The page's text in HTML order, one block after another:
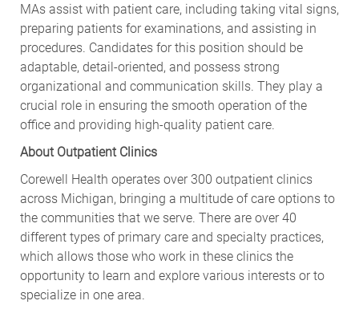
MAs assist with patient care, including taking vital signs,
preparing patients for examinations, and assisting in
procedures. Candidates for this position should be
adaptable, detail-oriented, and possess strong
organizational and communication skills. They play a
crucial role in ensuring the smooth operation of the
office and providing high-quality patient care.
About Outpatient Clinics
Corewell Health operates over 300 outpatient clinics
across Michigan, bringing a multitude of care options to
the communities that we serve. There are over 40
different types of primary care and specialty practices,
which allows those who work in these clinics the
opportunity to learn and explore various interests or to
specialize in one area.